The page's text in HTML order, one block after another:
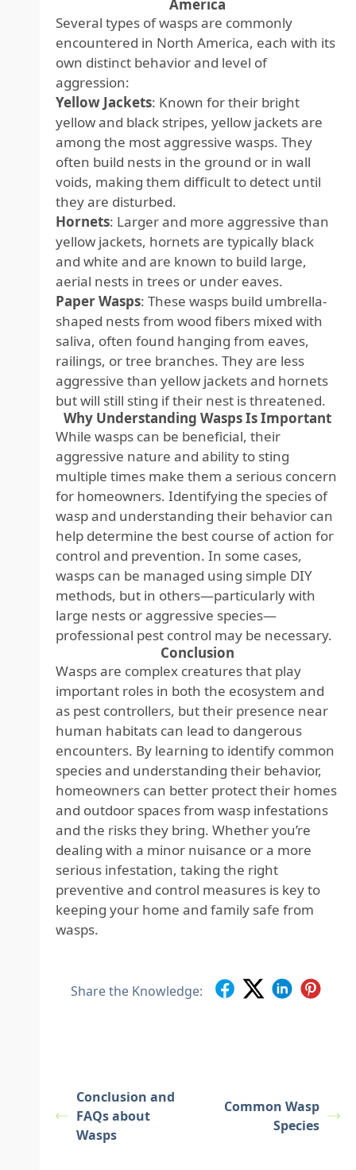
America
Several types of wasps are commonly
encountered in North America, each with its
own distinct behavior and level of
aggression:
Yellow Jackets: Known for their bright
yellow and black stripes, yellow jackets are
among the most aggressive wasps. They
often build nests in the ground or in wall
voids, making them difficult to detect until
they are disturbed.
Hornets: Larger and more aggressive than
yellow jackets, hornets are typically black
and white and are known to build large,
aerial nests in trees or under eaves.
Paper Wasps: These wasps build umbrella-
shaped nests from wood fibers mixed with
saliva, often found hanging from eaves,
railings, or tree branches. They are less
aggressive than yellow jackets and hornets
but will still sting if their nest is threatened.
Why Understanding Wasps Is Important
While wasps can be beneficial, their
aggressive nature and ability to sting
multiple times make them a serious concern
for homeowners. Identifying the species of
wasp and understanding their behavior can
help determine the best course of action for
control and prevention. In some cases,
wasps can be managed using simple DIY
methods, but in others—particularly with
large nests or aggressive species—
professional pest control may be necessary.
Conclusion
Wasps are complex creatures that play
important roles in both the ecosystem and
as pest controllers, but their presence near
human habitats can lead to dangerous
encounters. By learning to identify common
species and understanding their behavior,
homeowners can better protect their homes
and outdoor spaces from wasp infestations
and the risks they bring. Whether you’re
dealing with a minor nuisance or a more
serious infestation, taking the right
preventive and control measures is key to
keeping your home and family safe from
wasps.
Share the Knowledge:
Conclusion and
FAQs about
Wasps
Common Wasp
Species